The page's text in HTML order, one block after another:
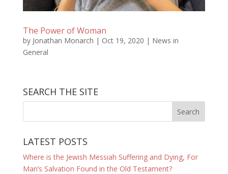
The Power of Woman
by Jonathan Monarch | Oct 19, 2020 | News in
General
SEARCH THE SITE
LATEST POSTS
Where is the Jewish Messiah Suffering and Dying, For
Man’s Salvation Found in the Old Testament?